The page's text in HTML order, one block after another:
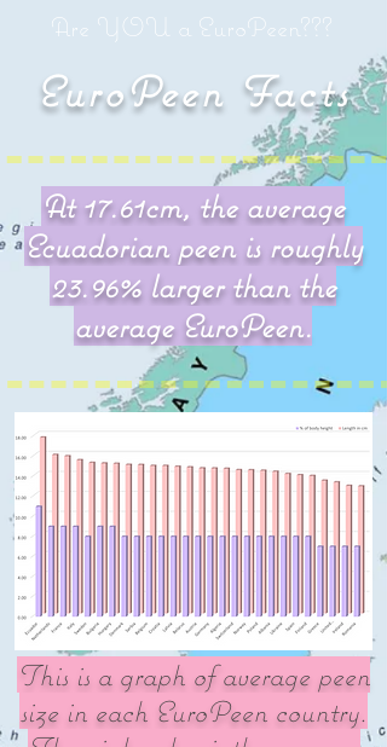
Are YOU a EuroPeen???
Ecuadorian peen is the
biggest in the world!!!
EuroPeen Facts
At 17.61cm, the average
Ecuadorian peen is roughly
23.96% larger than the
average EuroPeen.
This is a graph of average peen
size in each EuroPeen country.